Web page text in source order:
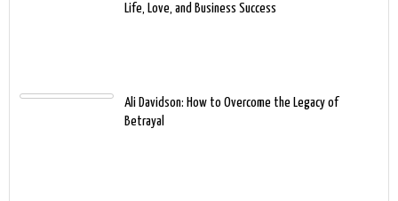
Life, Love, and Business Success
Ali Davidson: How to Overcome the Legacy of
Betrayal